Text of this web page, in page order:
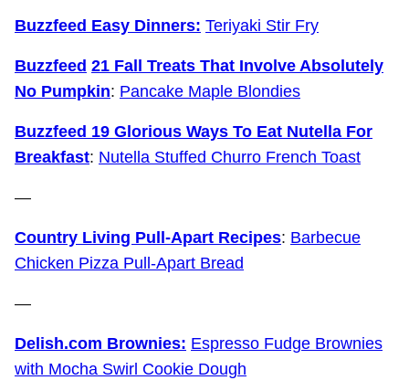
Buzzfeed Easy Dinners: Teriyaki Stir Fry
Buzzfeed 21 Fall Treats That Involve Absolutely
No Pumpkin: Pancake Maple Blondies
Buzzfeed 19 Glorious Ways To Eat Nutella For
Breakfast: Nutella Stuffed Churro French Toast
—
Country Living Pull-Apart Recipes: Barbecue
Chicken Pizza Pull-Apart Bread
—
Delish.com Brownies: Espresso Fudge Brownies
with Mocha Swirl Cookie Dough